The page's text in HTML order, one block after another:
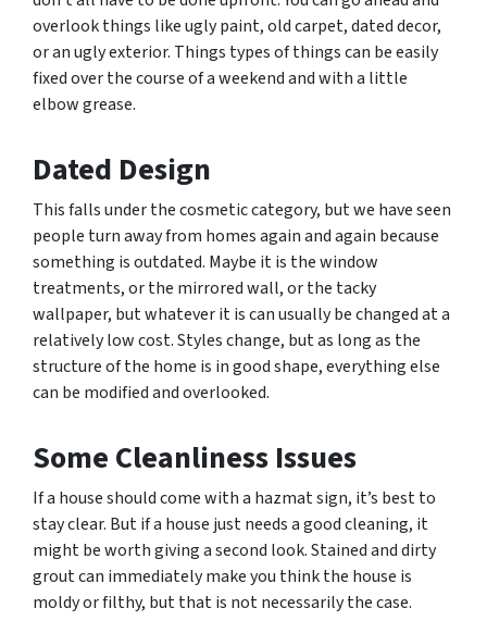
overlook things like ugly paint, old carpet, dated decor,
or an ugly exterior. Things types of things can be easily
fixed over the course of a weekend and with a little
elbow grease.
Dated Design
This falls under the cosmetic category, but we have seen
people turn away from homes again and again because
something is outdated. Maybe it is the window
treatments, or the mirrored wall, or the tacky
wallpaper, but whatever it is can usually be changed at a
relatively low cost. Styles change, but as long as the
structure of the home is in good shape, everything else
can be modified and overlooked.
Some Cleanliness Issues
If a house should come with a hazmat sign, it’s best to
stay clear. But if a house just needs a good cleaning, it
might be worth giving a second look. Stained and dirty
grout can immediately make you think the house is
moldy or filthy, but that is not necessarily the case.